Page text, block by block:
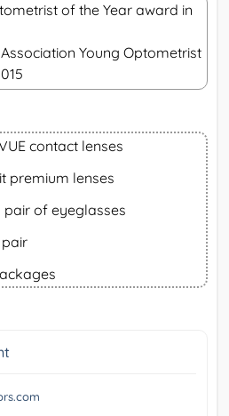
of the Year award in
Young Optometrist
contact lenses
premium lenses
pair of eyeglasses